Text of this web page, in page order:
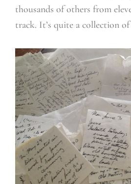
thousands of others from
track. It’s quite a collection of